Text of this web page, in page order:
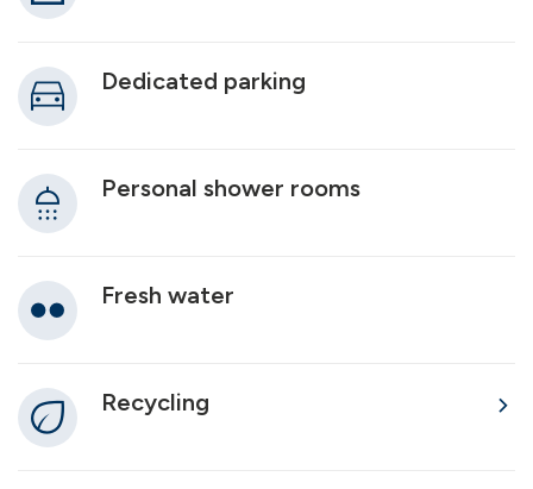
Dedicated parking
Personal shower rooms
Fresh water
Recycling